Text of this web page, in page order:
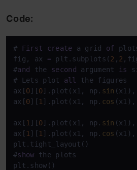
Code:
# First create a grid of
fig, ax = plt.subplots(2 , 2
#and the second argument is
# Lets plot all
the figures
ax[0][0].plot(x1, np. sin (x1),
ax[0][ 1 ].plot(x1, np. cos (x1),
ax[ 1 ][0].plot(x1, np. sin (x1),
ax[ 1 ][ 1 ].plot(x1, np. cos (x1),
plt.tight_layout()
#show the plots
plt.show()